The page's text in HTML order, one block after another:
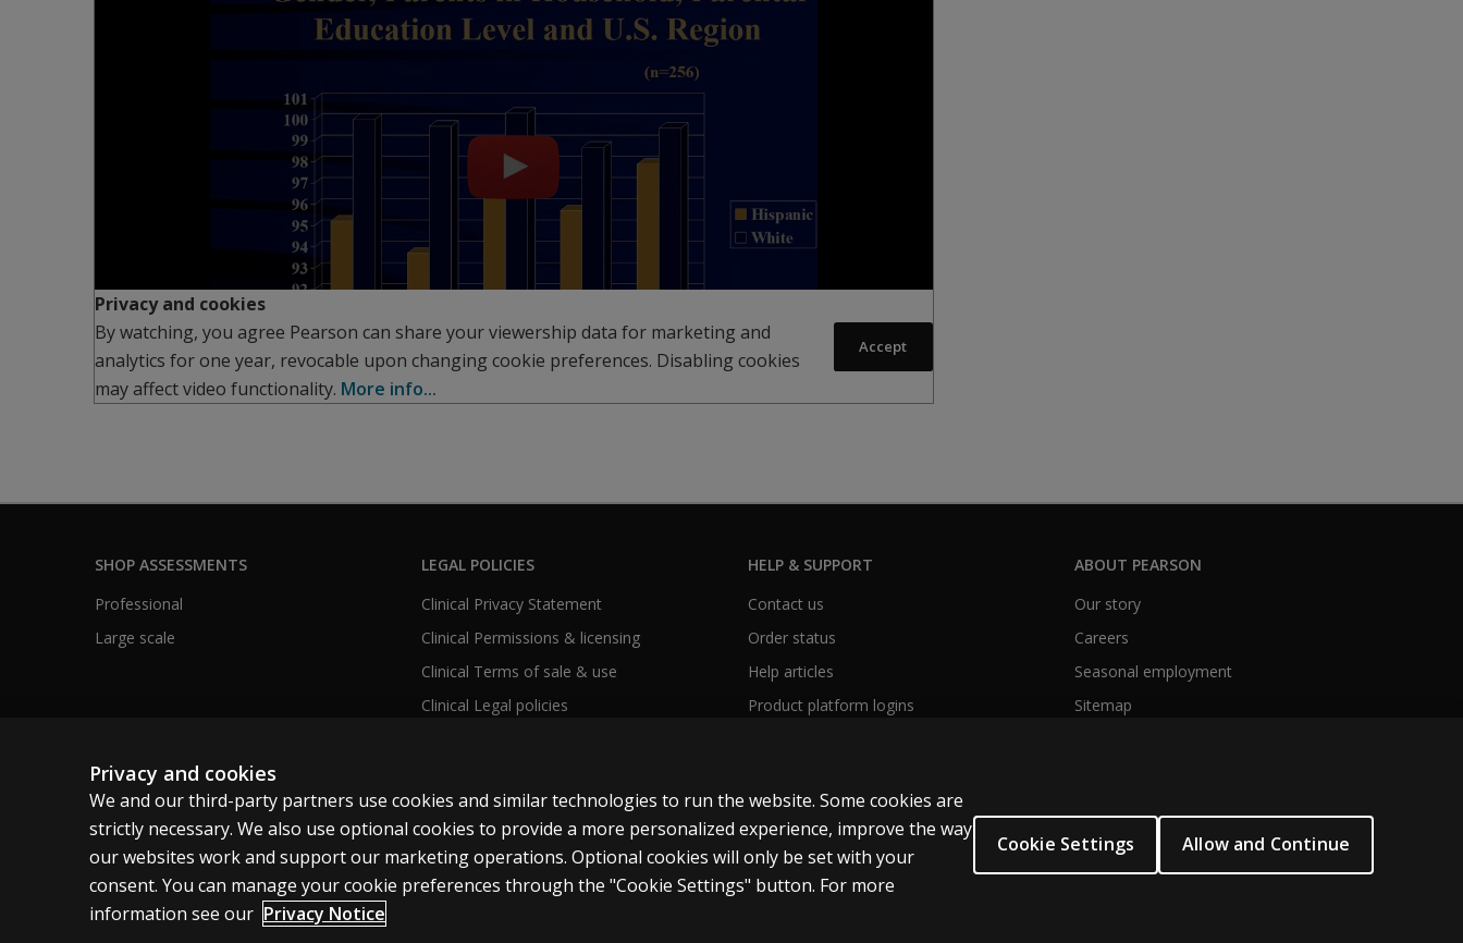
Privacy and cookies
By watching, you agree Pearson can share your viewership data for marketing and
analytics for one year, revocable upon changing cookie preferences. Disabling cookies
may affect video functionality. More info...
Accept
SHOP ASSESSMENTS
Professional
Large scale
LEGAL POLICIES
Clinical Privacy Statement
Clinical Permissions & licensing
Clinical Terms of sale & use
Clinical Legal policies
HELP & SUPPORT
Contact us
Order status
Help articles
Product platform logins
ABOUT PEARSON
Our story
Careers
Seasonal employment
Sitemap
United States
Cookies Terms of use Privacy Do Not Sell My Personal Information Patent notice Accessibility
Privacy and cookies
We and our third-party partners use cookies and similar technologies to run the website. Some cookies are
strictly necessary. We also use optional cookies to provide a more personalized experience, improve the way
our websites work and support our marketing operations. Optional cookies will only be set with your
consent. You can manage your cookie preferences through the "Cookie Settings" button. For more
information see our Privacy Notice
Cookie Settings Allow and Continue